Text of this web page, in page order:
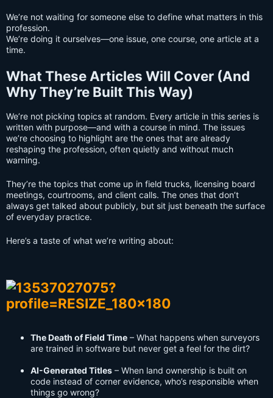
We’re not waiting for someone else to define what matters in this
profession.
We’re doing it ourselves—one issue, one course, one article at a
time.
What These Articles Will Cover (And
Why They’re Built This Way)
We’re not picking topics at random. Every article in this series is
written with purpose—and with a course in mind. The issues
we’re choosing to highlight are the ones that are already
reshaping the profession, often quietly and without much
warning.
They’re the topics that come up in field trucks, licensing board
meetings, courtrooms, and client calls. The ones that don’t
always get talked about publicly, but sit just beneath the surface
of everyday practice.
Here’s a taste of what we’re writing about:
The Death of Field Time – What happens when surveyors
are trained in software but never get a feel for the dirt?
AI-Generated Titles – When land ownership is built on
code instead of corner evidence, who’s responsible when
things go wrong?